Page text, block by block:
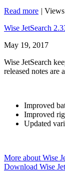
Read more |
Wise JetSearch
May 19, 2017
Wise JetSearch
released notes are
Improved
Improved
Updated
More about Wise
Download Wise